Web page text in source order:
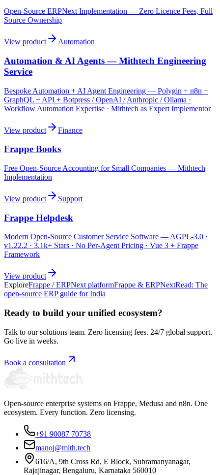
Open-Source ERPNext Implementation — Zero Licence Fees, Full
Source Ownership
View product Automation
Automation & AI Agents — Mithtech Engineering
Service
Bespoke Automation + AI Agent Engineering — Polygin + n8n +
GraphQL + API + Botpress / OpenAI / Anthropic / Ollama ·
Workflow Automation Expertise · Mithtech as Expert Implementor
View product Finance
Frappe Books
Free Open-Source Accounting for Small Companies — Mithtech
Implementation
View product Support
Frappe Helpdesk
Modern Open-Source Customer Service Software — AGPL-3.0 ·
v1.22.2 · 3.1k+ Stars · No Per-Agent Pricing · Vue 3 + Frappe
Framework
View product
ExploreFrappe / ERPNext platformFrappe & ERPNextRead: The
open-source ERP guide for India
Ready to build your unified ecosystem?
Talk to our solutions team. Zero licensing fees. 24/7 global support.
Go live in weeks.
Book a consultation
Open-source enterprise systems on Frappe, Medusa and n8n. One
ecosystem. Every function. Zero licensing.
+91 90087 70738
manoj@mith.tech
616/A, 9th Cross Rd, E Block, Subramanyanagar,
Rajajinagar, Bengaluru, Karnataka 560010